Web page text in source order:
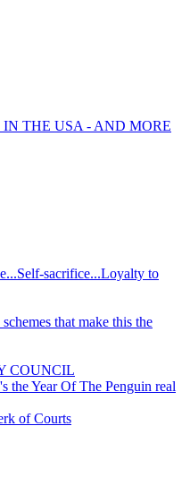
THE USA - AND MORE
sacrifice...Loyalty to
that make this the
COUNCIL
the Year Of The Penguin real
of Courts